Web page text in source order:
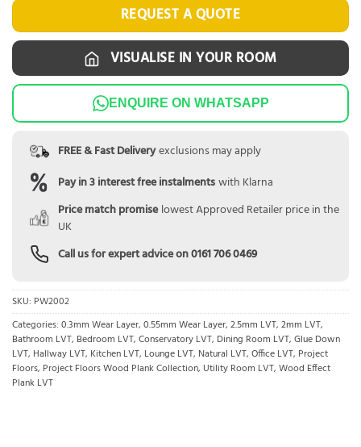
VISUALISE IN YOUR ROOM
ENQUIRE ON WHATSAPP
FREE & Fast Deliveryexclusions may apply
Pay in 3 interest free instalmentswith Klarna
Price match promise lowest Approved Retailer price in the
UK
Call us for expert advice on0161 706 0469
REQUEST A QUOTE
SKU: PW2002
Categories: 0.3mm Wear Layer, 0.55mm Wear Layer, 2.5mm LVT, 2mm LVT,
Bathroom LVT, Bedroom LVT, Conservatory LVT, Dining Room LVT, Glue Down
LVT, Hallway LVT, Kitchen LVT, Lounge LVT, Natural LVT, Office LVT, Project
Floors, Project Floors Wood Plank Collection, Utility Room LVT, Wood Effect
Plank LVT